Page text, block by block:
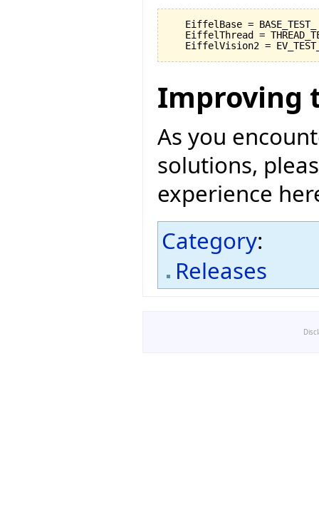
   EiffelBase = BASE_TEST_
EiffelThread =
Improving
As you
solutions,
experience
Category:
Releases